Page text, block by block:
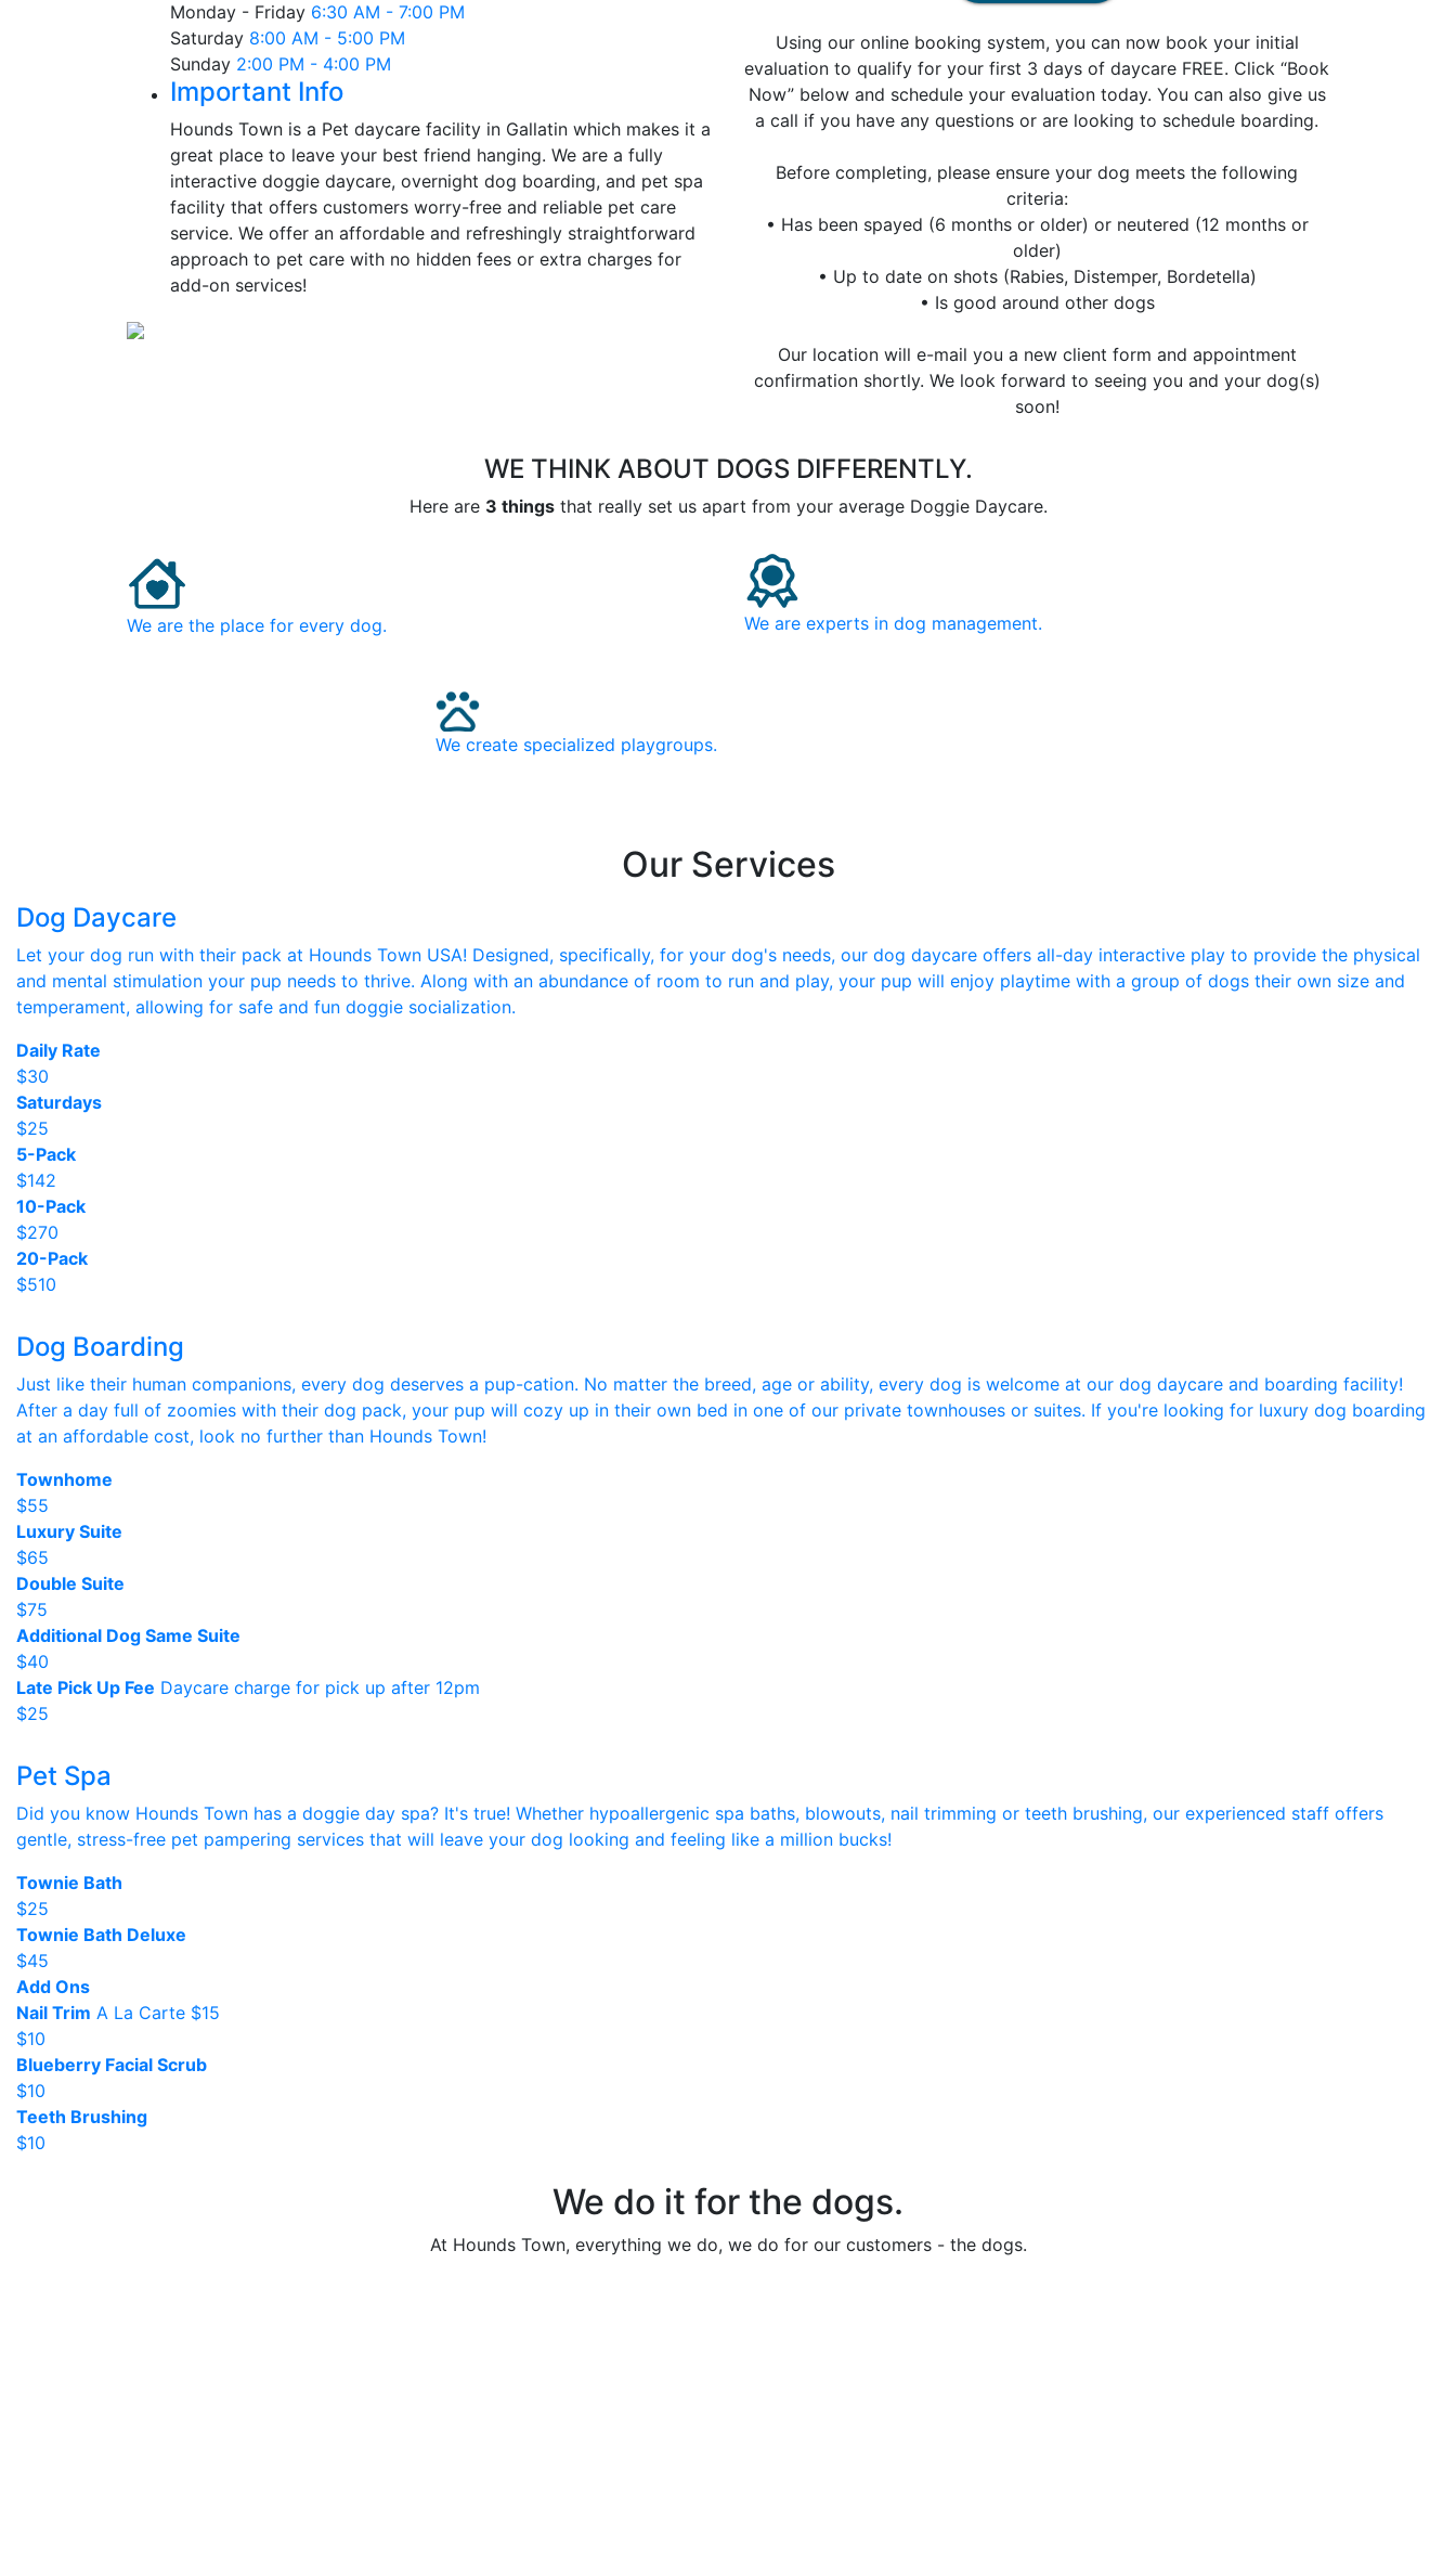
Monday - Friday 6:30 AM - 7:00 PM
Saturday 8:00 AM - 5:00 PM
Sunday 2:00 PM - 4:00 PM
Important Info
Hounds Town is a Pet daycare facility in Gallatin which makes it a
great place to leave your best friend hanging. We are a fully
interactive doggie daycare, overnight dog boarding, and pet spa
facility that offers customers worry-free and reliable pet care
service. We offer an affordable and refreshingly straightforward
approach to pet care with no hidden fees or extra charges for
add-on services!
Using our online booking system, you can now book your initial
evaluation to qualify for your first 3 days of daycare FREE. Click “Book
Now” below and schedule your evaluation today. You can also give us
a call if you have any questions or are looking to schedule boarding.
Before completing, please ensure your dog meets the following
criteria:
• Has been spayed (6 months or older) or neutered (12 months or
older)
• Up to date on shots (Rabies, Distemper, Bordetella)
• Is good around other dogs
Our location will e-mail you a new client form and appointment
confirmation shortly. We look forward to seeing you and your dog(s)
soon!
WE THINK ABOUT DOGS DIFFERENTLY.
Here are 3 thingsthat really set us apart from your average Doggie Daycare.
We are the place for every dog. We are experts in dog management.
We create specialized playgroups.
Our Services
Dog Daycare
Let your dog run with their pack at Hounds Town USA! Designed, specifically, for your dog's needs, our dog daycare offers all-day interactive play to provide the physical
and mental stimulation your pup needs to thrive. Along with an abundance of room to run and play, your pup will enjoy playtime with a group of dogs their own size and
temperament, allowing for safe and fun doggie socialization.
Daily Rate
$30
Saturdays
$25
5-Pack
$142
10-Pack
$270
20-Pack
$510
Dog Boarding
Just like their human companions, every dog deserves a pup-cation. No matter the breed, age or ability, every dog is welcome at our dog daycare and boarding facility!
After a day full of zoomies with their dog pack, your pup will cozy up in their own bed in one of our private townhouses or suites. If you're looking for luxury dog boarding
at an affordable cost, look no further than Hounds Town!
Townhome
$55
Luxury Suite
$65
Double Suite
$75
Additional Dog Same Suite
$40
Late Pick Up Fee Daycare charge for pick up after 12pm
$25
Pet Spa
Did you know Hounds Town has a doggie day spa? It's true! Whether hypoallergenic spa baths, blowouts, nail trimming or teeth brushing, our experienced staff offers
gentle, stress-free pet pampering services that will leave your dog looking and feeling like a million bucks!
Townie Bath
$25
Townie Bath Deluxe
$45
Add Ons
Nail Trim A La Carte $15
$10
Blueberry Facial Scrub
$10
Teeth Brushing
$10
We do it for the dogs.
At Hounds Town, everything we do, we do for our customers - the dogs.